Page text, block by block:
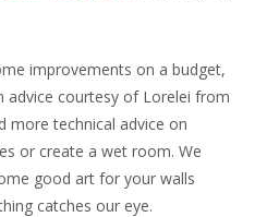
improvements on a budget,
advice courtesy of Lorelei from
more technical advice on
or create a wet room. We
good art for your walls
catches our eye.